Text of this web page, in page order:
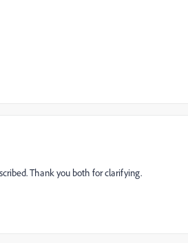
Thank you both for clarifying.